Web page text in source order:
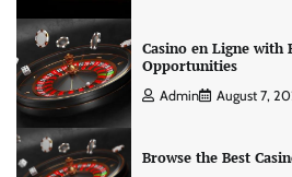
Casino en Ligne with
Opportunities
Admin August 7,
Browse the Best